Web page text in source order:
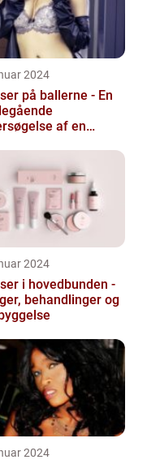
2024
på ballerne - En
af en
2024
i hovedbunden -
behandlinger og
2024